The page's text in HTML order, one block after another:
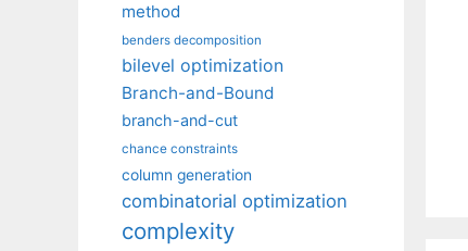
method
benders decomposition
bilevel optimization
Branch-and-Bound
branch-and-cut
chance constraints
column generation
combinatorial optimization
complexity